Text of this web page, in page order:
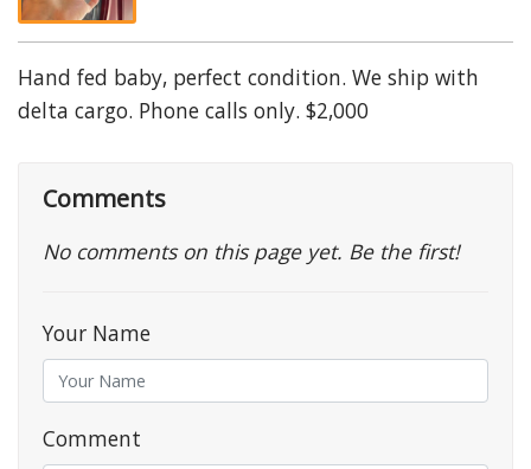
Hand fed baby, perfect condition. We ship with
delta cargo. Phone calls only. $2,000
Comments
No comments on this page yet. Be the first!
Your Name
Comment